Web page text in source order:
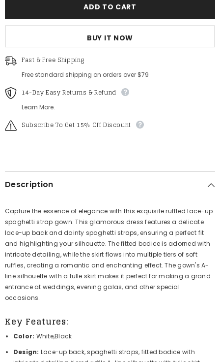
Up
Back
Hem
Slip
Wedding
Up
Back
Hem
Wedding
ADD TO CART
BUY IT NOW
Fast & Free Shipping
Free standard shipping on orders over $79
14-Day Easy Returns & Refund
Learn More.
Subscribe To Get 15% Off Discount
Description
Capture the essence of elegance with this exquisite ruffled lace-up
spaghetti strap gown. This glamorous dress features a delicate
lace-up back and dainty spaghetti straps, ensuring a perfect fit
and highlighting your silhouette. The fitted bodice is adorned with
intricate detailing, while the skirt flows into multiple tiers of soft
ruffles, creating a romantic and enchanting effect. The gown's A-
line silhouette with a tulle skirt makes it perfect for making a grand
entrance at weddings, evening galas, and other special
occasions.
Key Features:
Color: White,Black
Design: Lace-up back, spaghetti straps, fitted bodice with